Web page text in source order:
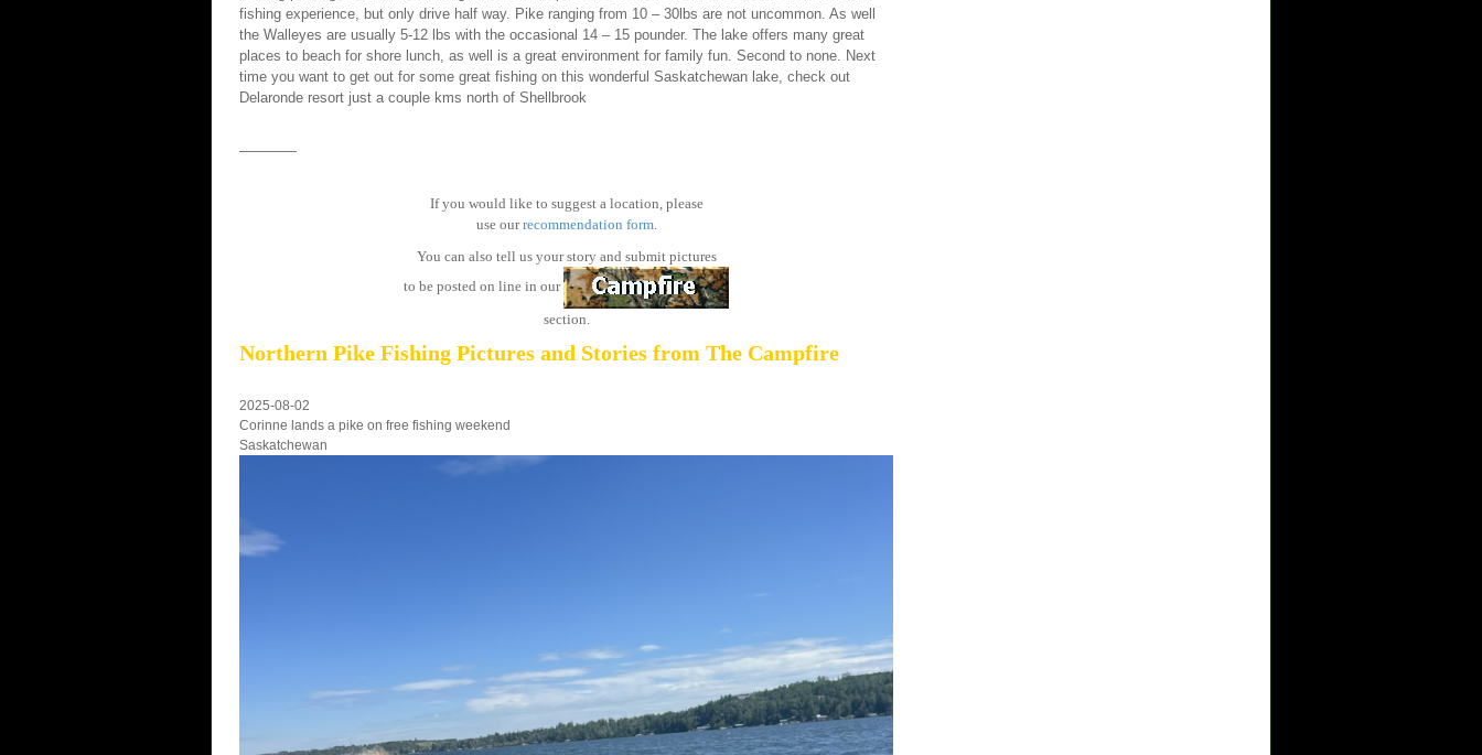
fishing experience, but only drive half way. Pike ranging from 10 – 30lbs are not uncommon. As well
the Walleyes are usually 5-12 lbs with the occasional 14 – 15 pounder. The lake offers many great
places to beach for shore lunch, as well is a great environment for family fun. Second to none. Next
time you want to get out for some great fishing on this wonderful Saskatchewan lake, check out
Delaronde resort just a couple kms north of Shellbrook
————
If you would like to suggest a location, please
use ourrecommendation form.
You can also tell us your story and submit pictures
to be posted on line in our
section.
Northern Pike Fishing Pictures and Stories from The Campfire
2025-08-02
Corinne lands a pike on free fishing weekend
Saskatchewan